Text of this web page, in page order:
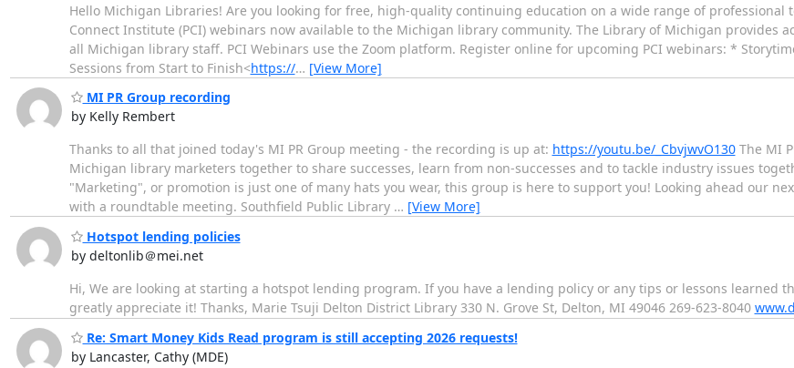
Hello Michigan Libraries! Are you looking for free, high-quality continuing education on a wide range of professional
Connect Institute (PCI) webinars now available to the Michigan library community. The Library of Michigan provides
all Michigan library staff. PCI Webinars use the Zoom platform. Register online for upcoming PCI webinars: *
Sessions from Start to Finish<https://… [View More]
MI PR Group recording
by Kelly Rembert
Thanks to all that joined today's MI PR Group meeting - the recording is up at: https://youtu.be/_CbvjwvO130The MI
Michigan library marketers together to share successes, learn from non-successes and to tackle industry issues
"Marketing", or promotion is just one of many hats you wear, this group is here to support you! Looking ahead our
with a roundtable meeting. Southfield Public Library … [View More]
Hotspot lending policies
by deltonlib＠mei.net
Hi, We are looking at starting a hotspot lending program. If you have a lending policy or any tips or lessons learned
greatly appreciate it! Thanks, Marie Tsuji Delton District Library 330 N. Grove St, Delton, MI 49046 269-623-8040
Re: Smart Money Kids Read program is still accepting 2026 requests!
by Lancaster, Cathy (MDE)